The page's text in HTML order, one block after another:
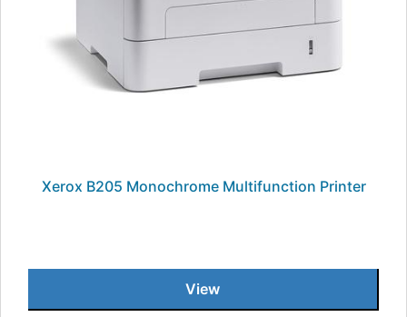
Xerox B205 Monochrome Multifunction Printer
View